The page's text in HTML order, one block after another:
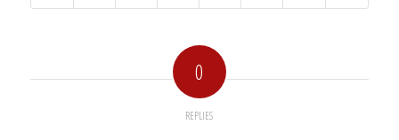
0
REPLIES